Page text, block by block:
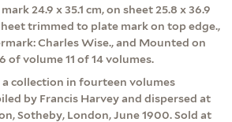
24.9 x 35.1 cm, on sheet 25.8 x 36.9
trimmed to plate mark on top edge.,
Charles Wise., and Mounted on
of volume 11 of 14 volumes.
a collection in fourteen volumes
by Francis Harvey and dispersed at
Sotheby, London, June 1900. Sold at